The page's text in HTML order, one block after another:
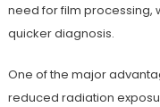
need for film processing,
quicker diagnosis.
One of the major
reduced radiation